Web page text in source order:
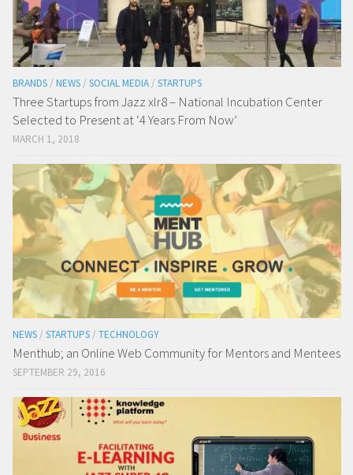
BRANDS / NEWS / SOCIAL MEDIA / STARTUPS
Three Startups from Jazz xlr8 – National Incubation Center
Selected to Present at ‘4 Years From Now’
MARCH 1, 2018
NEWS / STARTUPS / TECHNOLOGY
Menthub; an Online Web Community for Mentors and Mentees
SEPTEMBER 29, 2016